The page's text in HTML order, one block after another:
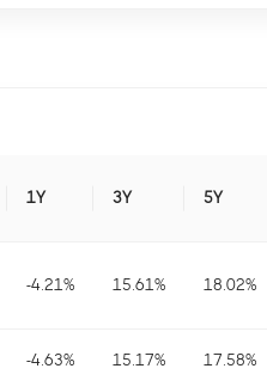
1Y 3Y 5Y
-4.21% 15.61% 18.02%
-4.63% 15.17% 17.58%